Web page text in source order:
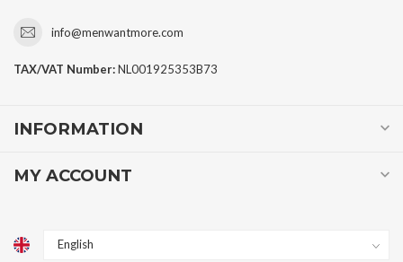
info@menwantmore.com
TAX/VAT Number:NL001925353B73
INFORMATION
MY ACCOUNT